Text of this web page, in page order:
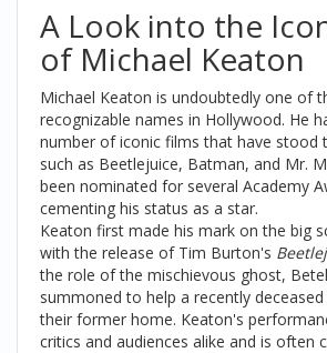
A Look into the
of Michael Keaton
Michael Keaton is undoubtedly one of
recognizable names in Hollywood. He
number of iconic films that have stood
such as Beetlejuice, Batman, and Mr.
been nominated for several Academy
cementing his status as a star.
Keaton first made his mark on the big
with the release of Tim Burton's
the role of the mischievous ghost,
summoned to help a recently
their former home. Keaton's
critics and audiences alike and is often